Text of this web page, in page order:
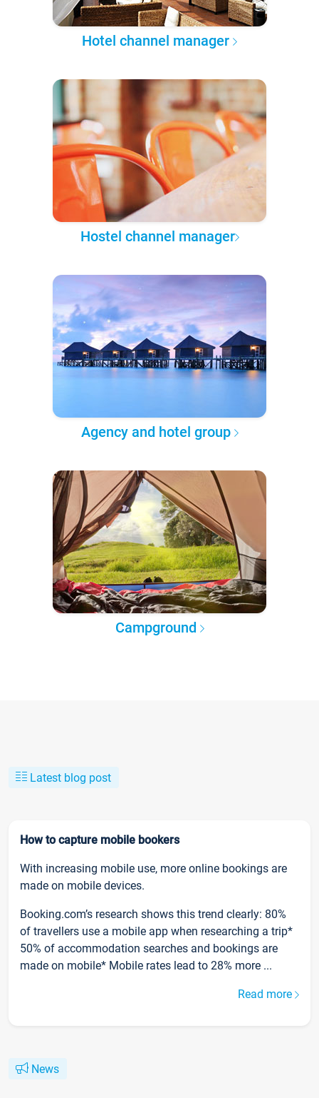
Hotel channel manager
Hostel channel manager
Agency and hotel group
Campground
Latest blog post
How to capture mobile bookers
With increasing mobile use, more online bookings are
made on mobile devices.
Booking.com’s research shows this trend clearly: 80%
of travellers use a mobile app when researching a trip*
50% of accommodation searches and bookings are
made on mobile* Mobile rates lead to 28% more ...
Read more
News